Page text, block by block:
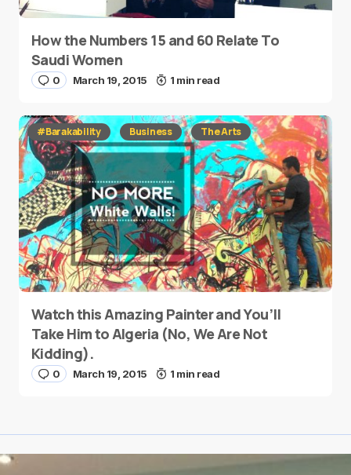
How the Numbers 15 and 60 Relate To
Saudi Women
0 March 19, 2015 1 min read
#Barakability Business The Arts
Watch this Amazing Painter and You’ll
Take Him to Algeria (No, We Are Not
Kidding).
0 March 19, 2015 1 min read